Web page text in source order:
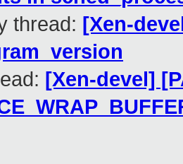
thread: [Xen-
[Xen-devel]